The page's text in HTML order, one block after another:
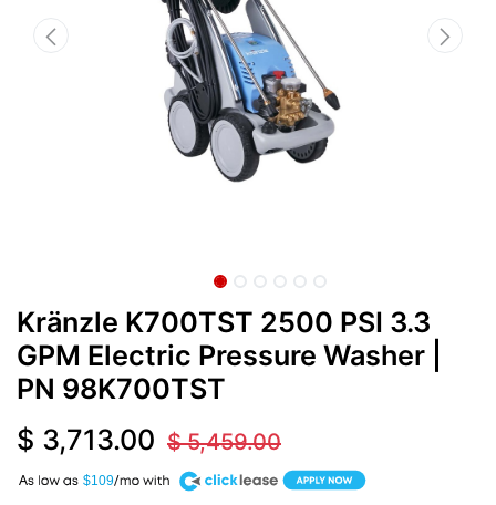
Kränzle K700TST 2500 PSI 3.3
GPM Electric Pressure Washer
PN 98K700TST
$ 3,713.00 $5,459.00
$109
A